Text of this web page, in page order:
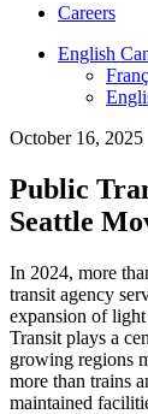
Careers
English
October 16, 2025
Public
Seattle
In 2024, more
transit agency
expansion of
Transit plays a
growing regions
more than trains
maintained